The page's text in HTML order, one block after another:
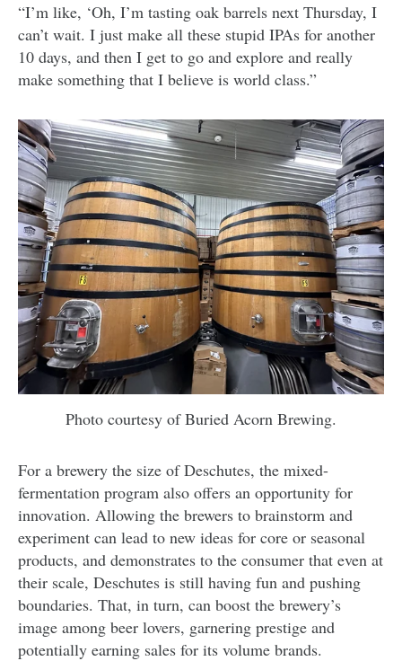
“I’m like, ‘Oh, I’m tasting oak barrels next Thursday, I
can’t wait. I just make all these stupid IPAs for another
10 days, and then I get to go and explore and really
make something that I believe is world class.”
Photo courtesy of Buried Acorn Brewing.
For a brewery the size of Deschutes, the mixed-
fermentation program also offers an opportunity for
innovation. Allowing the brewers to brainstorm and
experiment can lead to new ideas for core or seasonal
products, and demonstrates to the consumer that even at
their scale, Deschutes is still having fun and pushing
boundaries. That, in turn, can boost the brewery’s
image among beer lovers, garnering prestige and
potentially earning sales for its volume brands.